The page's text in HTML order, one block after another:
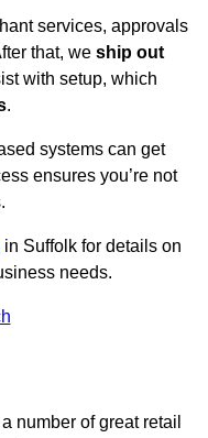
services, approvals
that, we ship out
with setup, which
.
systems can get
ensures you’re not
in Suffolk for details on
needs.
number of great retail